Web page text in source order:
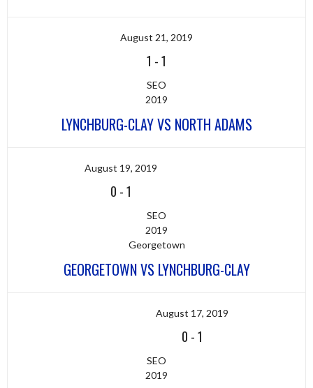
August 21, 2019
1 -1
SEO
2019
LYNCHBURG-CLAY VS NORTH ADAMS
August 19, 2019
0 -1
SEO
2019
Georgetown
GEORGETOWN VS LYNCHBURG-CLAY
August 17, 2019
0 -1
SEO
2019